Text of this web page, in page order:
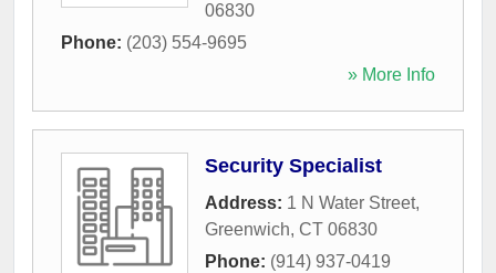
06830
Phone: (203) 554-9695
» More Info
Security Specialist
Address: 1 N Water Street,
Greenwich, CT 06830
Phone: (914) 937-0419